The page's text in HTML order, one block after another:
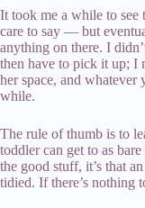
It took me a while to
care to say — but
anything on there. I
then have to pick it up; I
her space, and
while.
The rule of thumb is to
toddler can get to as
the good stuff, it’s that
tidied. If there’s nothing